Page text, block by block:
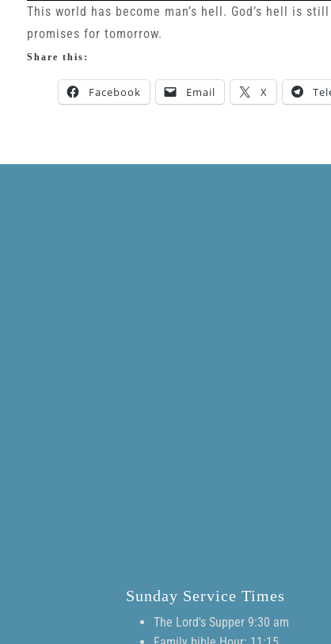
This world has become man’s hell. God’s hell is
promises for tomorrow.
Share this:
Facebook Email X
Sunday Service Times
The Lord's Supper 9:30 am